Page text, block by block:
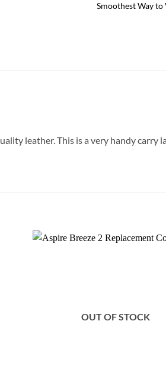
Smoothest Way to
leather. This is a very handy carry
OUT OF STOCK